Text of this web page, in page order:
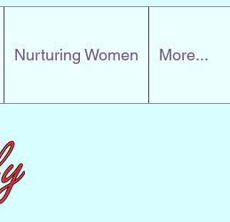
Nurturing Women More...